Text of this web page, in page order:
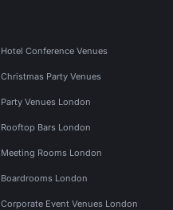
Hotel Conference Venues
Christmas Party Venues
Party Venues London
Rooftop Bars London
Meeting Rooms London
Boardrooms London
Corporate Event Venues London